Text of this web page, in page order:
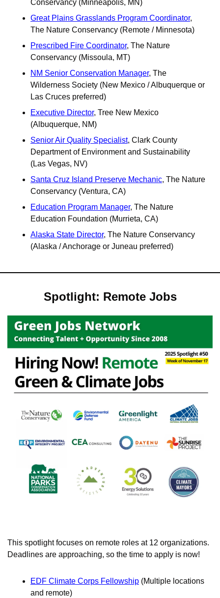
Conservancy (Minneapolis, MN)
Great Plains Grasslands Program Coordinator,
The Nature Conservancy (Remote / Minnesota)
Prescribed Fire Coordinator, The Nature
Conservancy (Missoula, MT)
NM Senior Conservation Manager, The
Wilderness Society (New Mexico / Albuquerque ​or
Las Cruces preferred)
Executive Director, Tree New Mexico
(Albuquerque, NM)
Senior Air Quality Specialist, Clark County
Department of Environment and Sustainability
(Las Vegas, NV)
Santa Cruz Island Preserve Mechanic, The Nature
Conservancy (Ventura, CA)
Education Program Manager, The Nature
Education Foundation (Murrieta, CA)
Alaska State Director, The Nature Conservancy
(Alaska / Anchorage or Juneau preferred)
Spotlight: Remote Jobs
This spotlight focuses on remote roles at 12 organizations.
Deadlines are approaching, so the time to apply is now!
EDF Climate Corps Fellowship (Multiple locations
and remote)